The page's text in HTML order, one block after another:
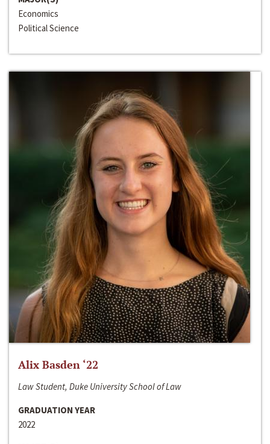
Economics
Political Science
Alix Basden ‘22
Law Student, Duke University School of Law
GRADUATION YEAR
2022